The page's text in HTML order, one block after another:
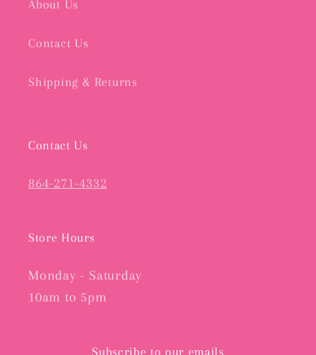
About Us
Contact Us
Shipping & Returns
Contact Us
864-271-4332
Store Hours
Monday - Saturday
10am to 5pm
Subscribe to our emails